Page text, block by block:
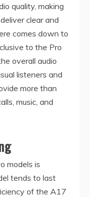
quality, making
clear and
comes down to
to the Pro
overall audio
listeners and
more than
music, and
models is
tends to last
of the A17